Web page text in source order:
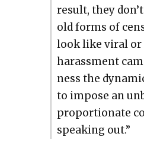
result, they
old forms of
look like viral or
harass­ment
ness the
to impose an
pro­por­tion­ate
speak­ing out.”